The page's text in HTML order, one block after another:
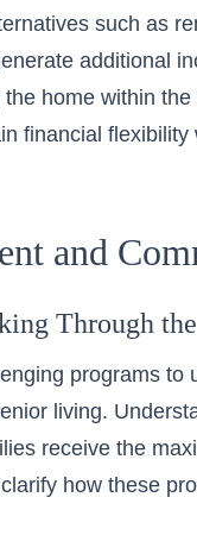
such as
additional
home within
financial
and
Through
programs to
living.
receive the
how these